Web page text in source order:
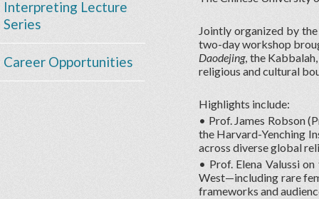
Interpreting Lecture
Series
Career Opportunities
Jointly organized by
two-day workshop
Daodejing, the
religious and cultural
Highlights include:
• Prof. James Robson
the Harvard-Yenching
across diverse global
• Prof. Elena Valussi
West—including rare
frameworks and